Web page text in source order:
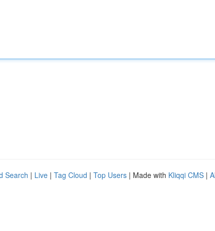
Search | Live | Tag Cloud | Top Users | Made with Kliqqi CMS |